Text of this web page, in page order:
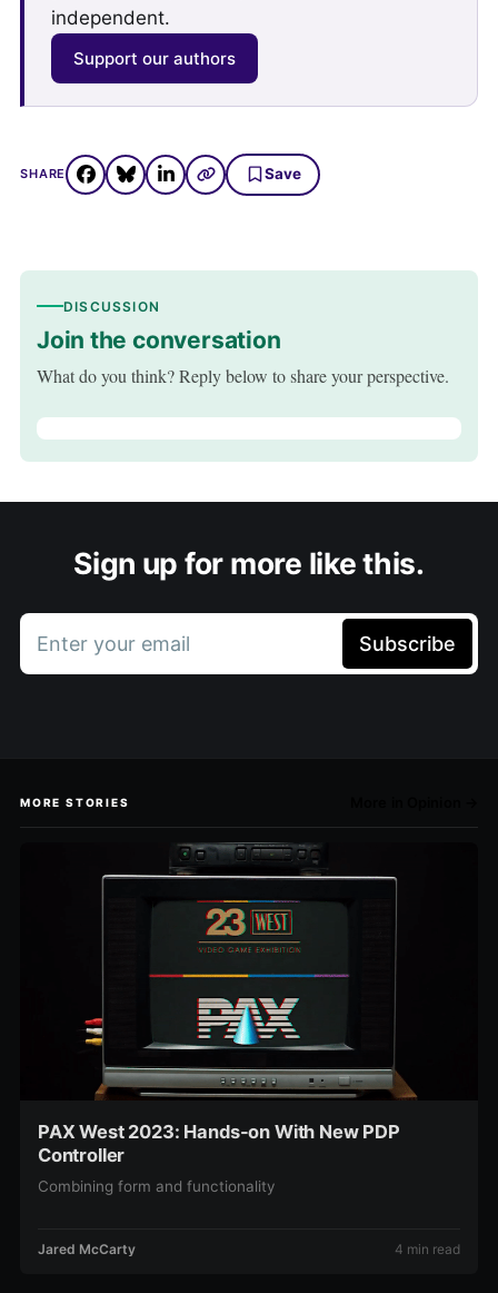
independent.
Support our authors
SHARE Save
DISCUSSION
Join the conversation
What do you think? Reply below to share your perspective.
Sign up for more like this.
Enter your email Subscribe
MORE STORIES
PAX West 2023: Hands-on With New PDP
Controller
Combining form and functionality
Jared McCarty 4 min read